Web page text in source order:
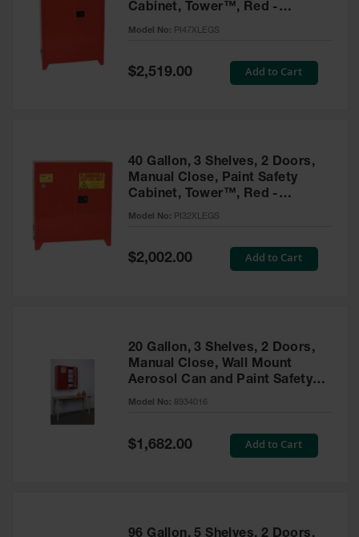
Accessories
Cabinet, Tower™, Red -
PI47XLEGS
Model No: PI47XLEGS
Special
Price
$2,519.00 Add to Cart
40 Gallon, 3 Shelves, 2 Doors,
Manual Close, Paint Safety
Cabinet, Tower™, Red -
PI32XLEGS
Model No: PI32XLEGS
Special
Price
$2,002.00 Add to Cart
20 Gallon, 3 Shelves, 2 Doors,
Manual Close, Wall Mount
Aerosol Can and Paint Safety
Cabinet, Sure-Grip® EX, Red -
Model No: 8934016
Special
Price
$1,682.00 Add to Cart